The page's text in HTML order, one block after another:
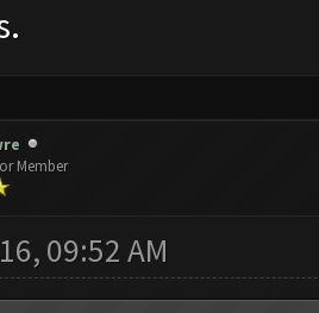
Member
09:52 AM